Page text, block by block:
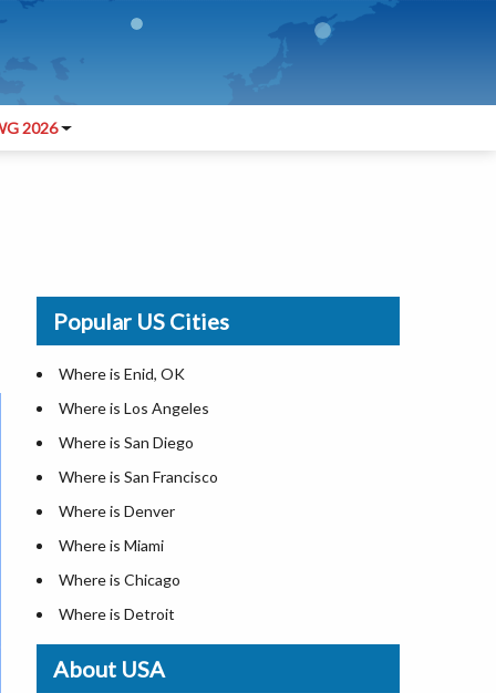
2026
Popular US Cities
Where is Enid, OK
Where is Los Angeles
Where is San Diego
Where is San Francisco
Where is Denver
Where is Miami
Where is Chicago
Where is Detroit
Where is Las Vegas
Where is New York City
About USA